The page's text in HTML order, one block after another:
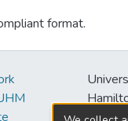
format.
2550